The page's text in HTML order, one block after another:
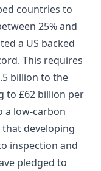
countries to
25% and
a US backed
This requires
billion to the
to £62 billion per
a low-carbon
developing
inspection and
pledged to